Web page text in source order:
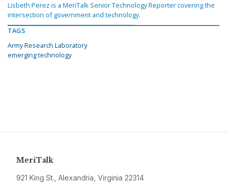
Lisbeth Perez is a MeriTalk Senior Technology Reporter covering the
intersection of government and technology.
TAGS
Army Research Laboratory
emerging technology
MeriTalk
921 King St., Alexandria, Virginia 22314